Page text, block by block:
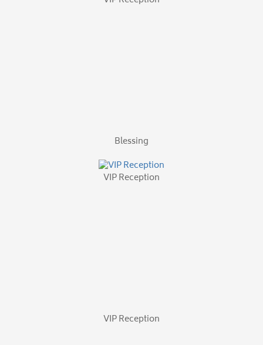
VIP Reception
Associate Picnic
Health
Opening